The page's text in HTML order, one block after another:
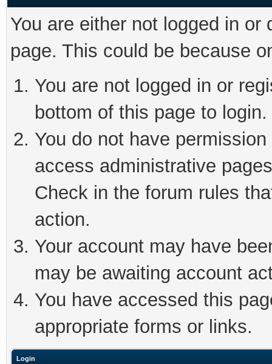
You are either not logged in
page. This could be because
You are not logged in or
bottom of this page to login.
You do not have
access administrative
Check in the forum rules
action.
Your account may have
may be awaiting account
You have accessed this
appropriate forms or links.
Login